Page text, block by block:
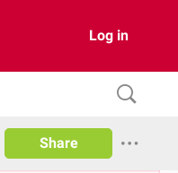
Log in
Share